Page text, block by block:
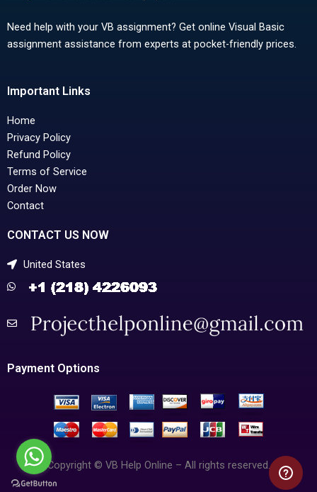
Need help with your VB assignment? Get online Visual Basic
assignment assistance from experts at pocket-friendly prices.
Important Links
Home
Privacy Policy
Refund Policy
Terms of Service
Order Now
Contact
CONTACT US NOW
United States
Payment Options
Copyright © VB Help Online – All rights reserved.